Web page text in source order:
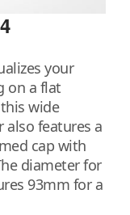
your
on a flat
wide
also features a
cap with
diameter for
93mm for a